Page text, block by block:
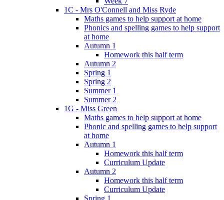
1C - Mrs O'Connell and Miss Ryde
Maths games to help support at home
Phonics and spelling games to help support
at home
Autumn 1
Homework this half term
Autumn 2
Spring 1
Spring 2
Summer 1
Summer 2
1G - Miss Green
Maths games to help support at home
Phonic and spelling games to help support
at home
Autumn 1
Homework this half term
Curriculum Update
Autumn 2
Homework this half term
Curriculum Update
Spring 1